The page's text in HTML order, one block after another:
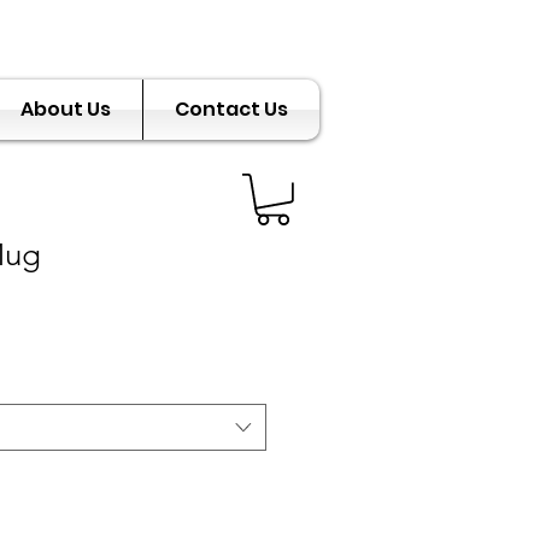
About Us Contact Us